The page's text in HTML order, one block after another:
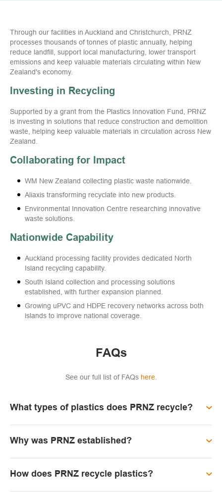
Through our facilities in Auckland and Christchurch, PRNZ
processes thousands of tonnes of plastic annually, helping
reduce landfill, support local manufacturing, lower transport
emissions and keep valuable materials circulating within New
Zealand's economy.
Investing in Recycling
Supported by a grant from the Plastics Innovation Fund, PRNZ
is investing in solutions that reduce construction and demolition
waste, helping keep valuable materials in circulation across New
Zealand.
Collaborating for Impact
WM New Zealand collecting plastic waste nationwide.
Aliaxis transforming recyclate into new products.
Environmental Innovation Centre researching innovative
waste solutions.
Nationwide Capability
Auckland processing facility provides dedicated North
Island recycling capability.
South Island collection and processing solutions
established, with further expansion planned.
Growing uPVC and HDPE recovery networks across both
islands to improve national coverage.
FAQs
See our full list of FAQs here.
What types of plastics does PRNZ recycle?
Why was PRNZ established?
How does PRNZ recycle plastics?